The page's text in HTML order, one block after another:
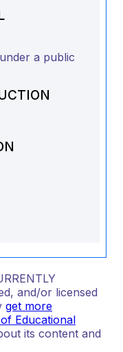
a public
and/or licensed
get more
Educational
its content and